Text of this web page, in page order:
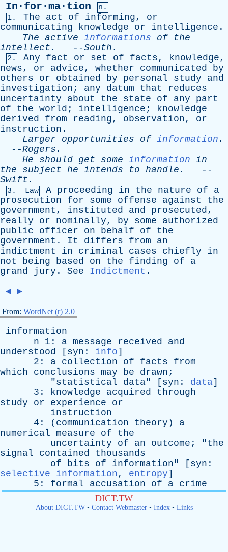
In·for·ma·tion
n.
1.
The act of informing, or
communicating
knowledge or intelligence .
The active informations of
the
intellect . --South .
2. Any fact or set of facts, knowledge,
news, or advice, whether communicated
by
others
or obtained by personal study
and
investigation ; any datum that
reduces
uncertainty
about the state of any
part
of
the world ; intelligence ; knowledge
derived
from reading, observation, or
instruction .
Larger
opportunities of information .
--Rogers .
He
should get some information in
the
subject he intends to handle .
--
Swift .
3. Law A proceeding in the nature of
a
prosecution
for some offense against
the
government , instituted and prosecuted,
really
or nominally, by some
authorized
public
officer on behalf of
the
government . It differs from
an
indictment
in criminal cases chiefly
in
not
being based on the finding of
a
grand
jury . See Indictment .
◄ ►
From: WordNet (r) 2.0
information
n 1: a message received
and
understood [ syn : info]
2: a collection of facts
from
which
conclusions may be drawn ;
"statistical data" [ syn : data]
3: knowledge acquired
through
study
or experience
or
instruction
4: ( communication theory ) a
numerical measure of
the
uncertainty
of an outcome ; "the
signal
contained
thousands
of
bits of information" [ syn :
selective information, entropy]
5: formal accusation of a crime
DICT.TW
About DICT.TW• Contact Webmaster• Index• Links